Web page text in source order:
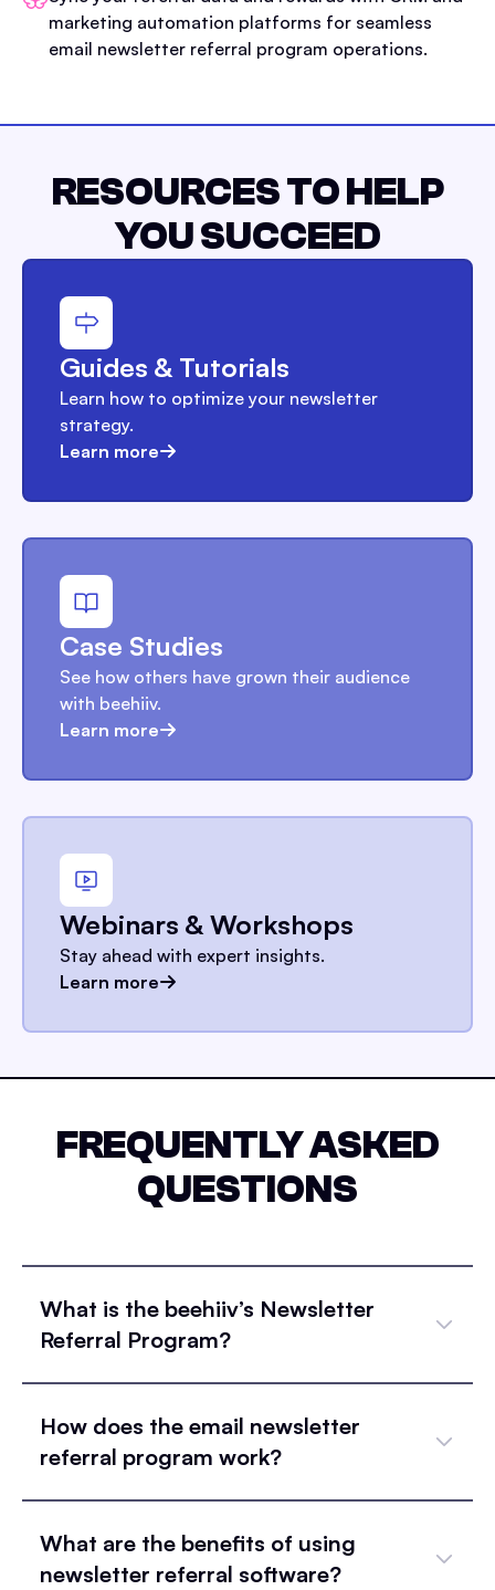
marketing automation platforms for seamless
email newsletter referral program operations.
RESOURCES TO HELP
YOU SUCCEED
Guides & Tutorials
Learn how to optimize your newsletter
strategy.
Learn more
Case Studies
See how others have grown their audience
with beehiiv.
Learn more
Webinars & Workshops
Stay ahead with expert insights.
Learn more
FREQUENTLY ASKED
QUESTIONS
What is the beehiiv’s Newsletter
Referral Program?
How does the email newsletter
referral program work?
What are the benefits of using
newsletter referral software?